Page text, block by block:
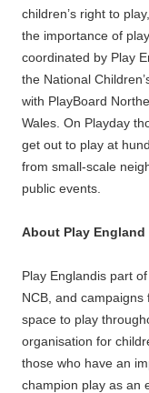
children’s right to
the importance of
coordinated by Play
the National
with PlayBoard
Wales. On Playday
get out to play at
from small-scale
public events.
About Play England
Play Englandis part
NCB, and
space to play
organisation for
those who have an
champion play as an